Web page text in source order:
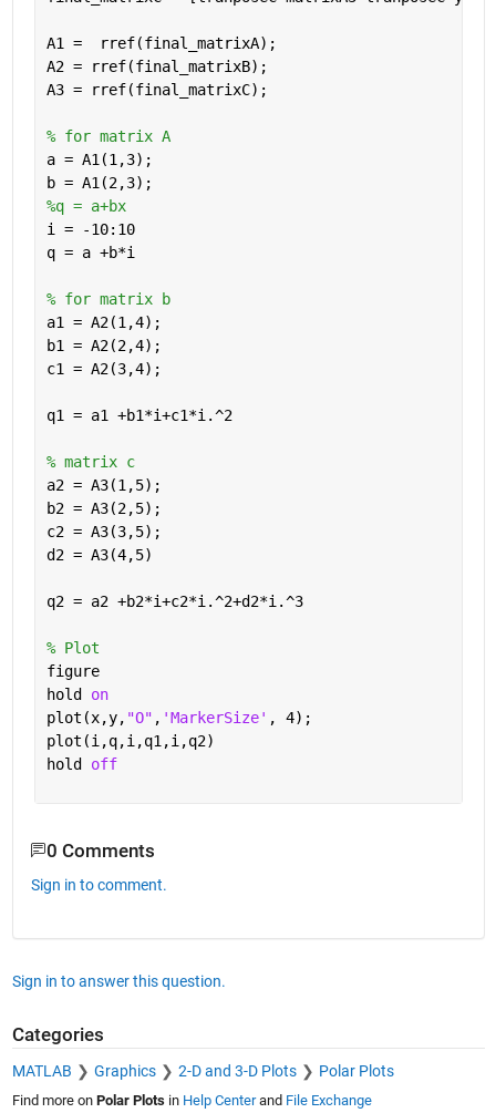
A1 =  rref(final_matrixA);
A2 = rref(final_matrixB);
A3 = rref(final_matrixC);
% for matrix A
a = A1(1,3);
b = A1(2,3);
%q = a+bx
i = -10:10
q = a +b*i
% for matrix b
a1 = A2(1,4);
b1 = A2(2,4);
c1 = A2(3,4);
q1 = a1 +b1*i+c1*i.^2
% matrix c
a2 = A3(1,5);
b2 = A3(2,5);
c2 = A3(3,5);
d2 = A3(4,5)
q2 = a2 +b2*i+c2*i.^2+d2*i.^3
% Plot
figure
hold on
plot(x,y, "O" , 'MarkerSize' , 4);
plot(i,q,i,q1,i,q2)
hold off
0 Comments
Sign in to comment.
Sign in to answer this question.
Categories
MATLAB Graphics 2-D and 3-D Plots Polar Plots
Find more on Polar Plotsin Help Centerand File Exchange